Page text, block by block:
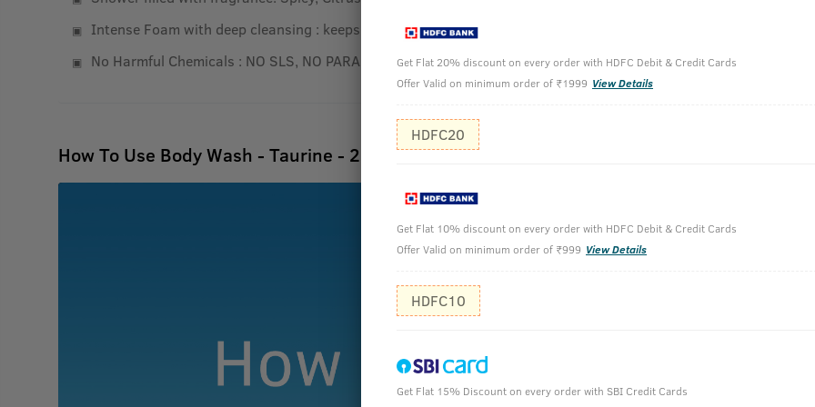
Intense Foam with deep cleansing : keeps your skin clean and dirt-free rich lather
No Harmful Chemicals : NO SLS, NO PARABEN
How To Use Body Wash - Taurine - 250ml
Take a
Apply on
Wash off
Get Flat 20% discount on every order with HDFC Debit & Credit Cards
Offer Valid on minimum order of ₹1999 View Details
HDFC20
Get Flat 10% discount on every order with HDFC Debit & Credit Cards
Offer Valid on minimum order of ₹999 View Details
HDFC10
Get Flat 15% Discount on every order with SBI Credit Cards